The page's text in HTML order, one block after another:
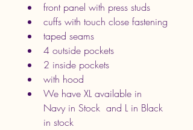
front panel with press studs
cuffs with touch close fastening
taped seams
4 outside pockets
2 inside pockets
with hood
We have XL available in
Navy in Stock  and L in Black
in stock